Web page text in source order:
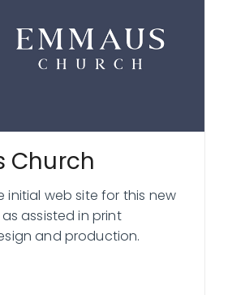
Church
initial web site for this new
assisted in print
and production.